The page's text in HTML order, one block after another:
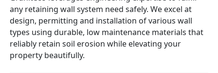
any retaining wall system need safely. We excel at
design, permitting and installation of various wall
types using durable, low maintenance materials that
reliably retain soil erosion while elevating your
property beautifully.